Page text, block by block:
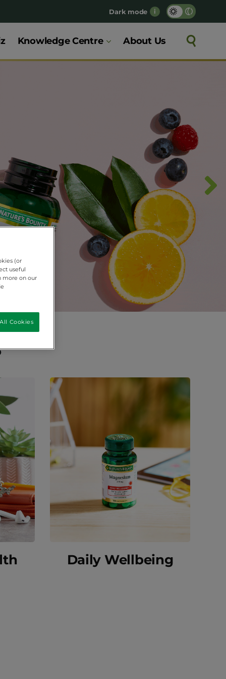
Dark mode i
Knowledge Centre About Us Search
Daily Wellbeing
(or
useful
more on our
Cookies